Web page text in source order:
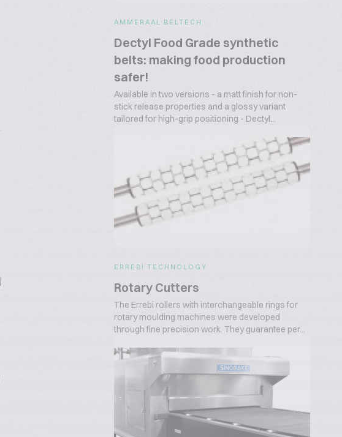
AMMERAAL BELTECH
Dectyl Food Grade synthetic
belts: making food production
safer!
Available in two versions - a matt finish for non-
stick release properties and a glossy variant
tailored for high-grip positioning - Dectyl...
ERREBI TECHNOLOGY
Rotary Cutters
The Errebi rollers with interchangeable rings for
rotary moulding machines were developed
through fine precision work. They guarantee per...